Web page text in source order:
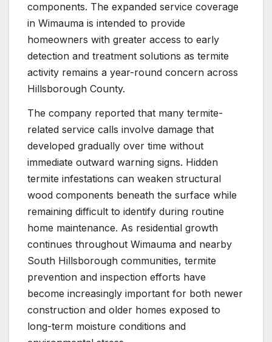
components. The expanded service coverage
in Wimauma is intended to provide
homeowners with greater access to early
detection and treatment solutions as termite
activity remains a year-round concern across
Hillsborough County.
The company reported that many termite-
related service calls involve damage that
developed gradually over time without
immediate outward warning signs. Hidden
termite infestations can weaken structural
wood components beneath the surface while
remaining difficult to identify during routine
home maintenance. As residential growth
continues throughout Wimauma and nearby
South Hillsborough communities, termite
prevention and inspection efforts have
become increasingly important for both newer
construction and older homes exposed to
long-term moisture conditions and